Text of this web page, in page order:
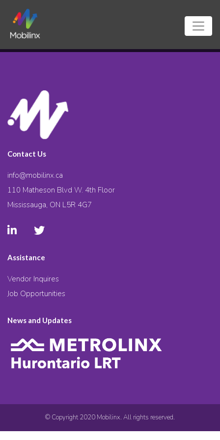
Contact Us
info@mobilinx.ca
110 Matheson Blvd W. 4th Floor
Mississauga, ON L5R 4G7
Assistance
Vendor Inquires
Job Opportunities
News and Updates
© Copyright 2020 Mobilinx. All rights reserved.